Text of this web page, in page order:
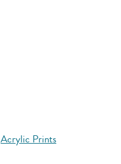
Acrylic Prints